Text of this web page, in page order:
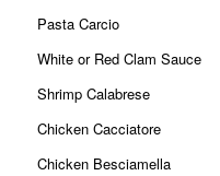
Pasta Carcio
White or Red Clam Sauce
Shrimp Calabrese
Chicken Cacciatore
Chicken Besciamella